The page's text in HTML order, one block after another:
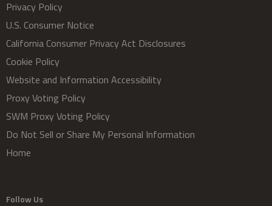
Privacy Policy
U.S. Consumer Notice
California Consumer Privacy Act Disclosures
Cookie Policy
Website and Information Accessibility
Proxy Voting Policy
SWM Proxy Voting Policy
Do Not Sell or Share My Personal Information
Home
Follow Us